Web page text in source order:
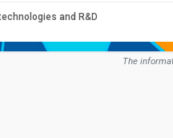
and R&D
The